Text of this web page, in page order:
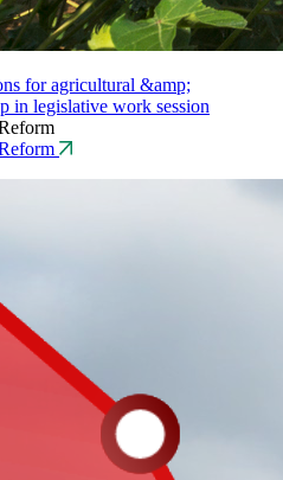
for agricultural &amp;
in legislative work session